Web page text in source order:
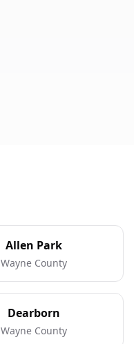
Allen Park
Wayne County
Dearborn
Wayne County